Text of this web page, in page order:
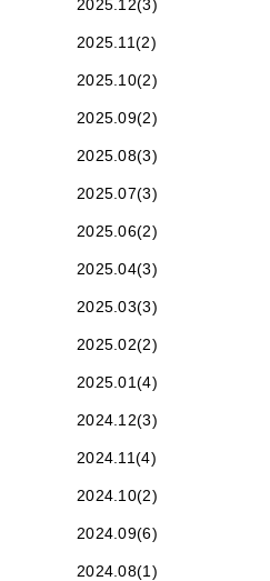
2025.12(3)
2025.11(2)
2025.10(2)
2025.09(2)
2025.08(3)
2025.07(3)
2025.06(2)
2025.04(3)
2025.03(3)
2025.02(2)
2025.01(4)
2024.12(3)
2024.11(4)
2024.10(2)
2024.09(6)
2024.08(1)